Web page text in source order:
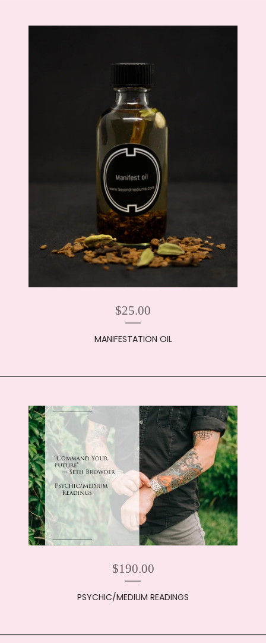
$25.00
MANIFESTATION OIL
$190.00
PSYCHIC/MEDIUM READINGS